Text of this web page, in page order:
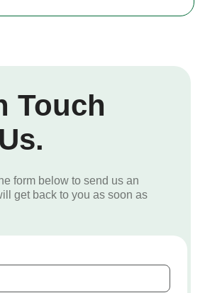
Touch
form below to send us an
get back to you as soon as